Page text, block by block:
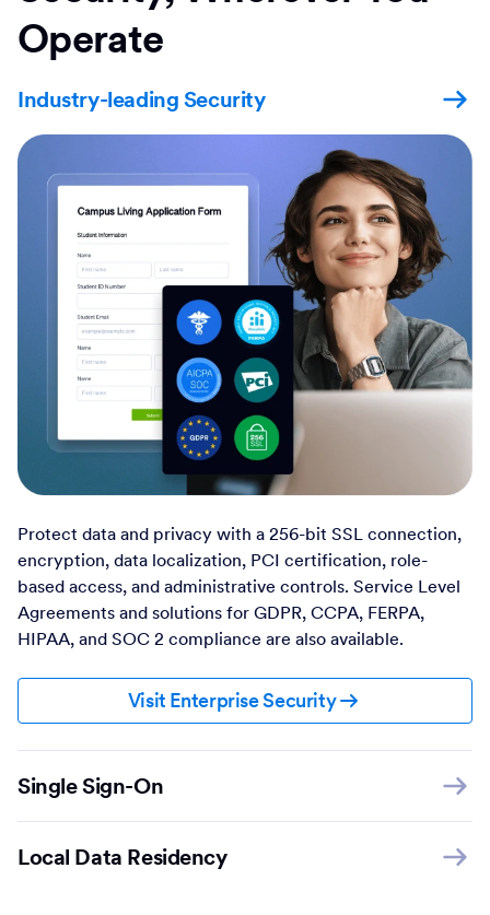
Operate
Industry-leading Security
Protect data and privacy with a 256-bit SSL connection,
encryption, data localization, PCI certification, role-
based access, and administrative controls. Service Level
Agreements and solutions for GDPR, CCPA, FERPA,
HIPAA, and SOC 2 compliance are also available.
Visit Enterprise Security
Single Sign-On
Local Data Residency